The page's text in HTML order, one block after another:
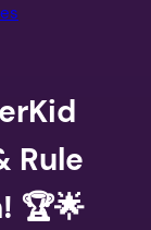
Rule
🏆🌟